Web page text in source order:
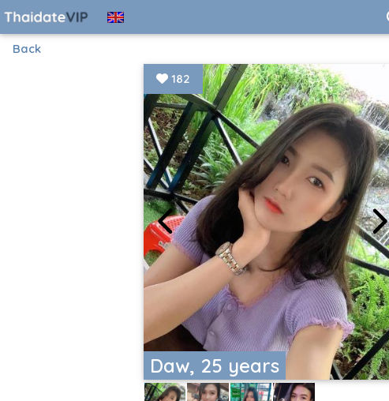
Back
Daw, 25 years
182